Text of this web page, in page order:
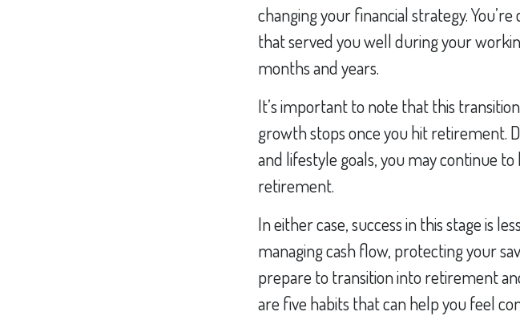
changing your financial strategy.
that served you well during your
months and years.
It’s important to note that this
growth stops once you hit retirement.
and lifestyle goals, you may continue
retirement.
In either case, success in this stage is
managing cash flow, protecting your
prepare to transition into retirement
are five habits that can help you feel